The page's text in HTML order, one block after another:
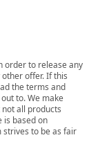
order to release any
offer. If this
the terms and
to. We make
all products
is based on
to be as fair